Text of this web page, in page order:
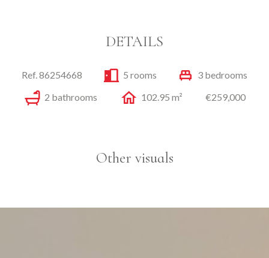
DETAILS
Ref. 86254668 5 rooms
3 bedrooms
2 bathrooms
102.95 m² €259,000
Other visuals